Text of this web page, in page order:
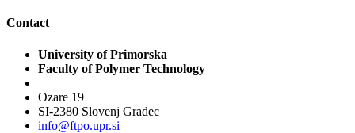
Contact
University of Primorska
Faculty of Polymer Technology
Ozare 19
SI-2380 Slovenj Gradec
info@ftpo.upr.si